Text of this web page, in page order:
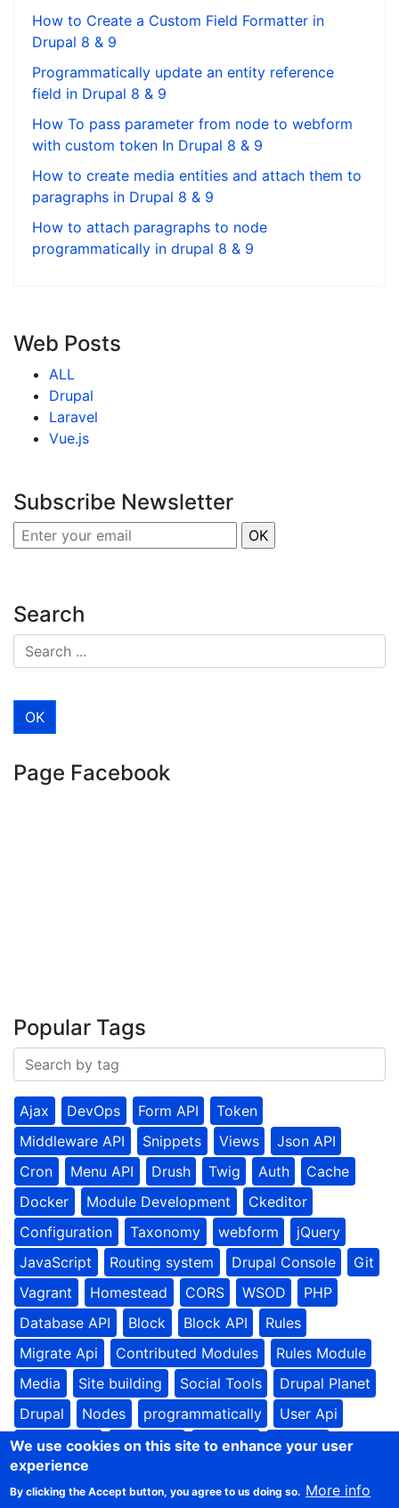
How to Create a Custom Field Formatter in
Drupal 8 & 9
Programmatically update an entity reference
field in Drupal 8 & 9
How To pass parameter from node to webform
with custom token In Drupal 8 & 9
How to create media entities and attach them to
paragraphs in Drupal 8 & 9
How to attach paragraphs to node
programmatically in drupal 8 & 9
Web Posts
ALL
Drupal
Laravel
Vue.js
Subscribe Newsletter
Search
Page Facebook
Popular Tags
Ajax DevOps Form API
Token
Middleware API
Snippets Views
Json API
Cron
Menu API Drush Twig Auth
Cache
Docker
Module Development
Ckeditor
Configuration
Taxonomy webform
jQuery
JavaScript
Routing system Drupal Console
Git
Vagrant
Homestead CORS WSOD
PHP
Database API
Block Block API
Rules
Migrate Api
Contributed Modules
Rules Module
Media
Site building Social Tools
Drupal Planet
Drupal
Nodes programmatically
User Api
Update API
Batch API frontend
drupal8
theme settings
We use cookies on this site to enhance your user
experience
By clicking the Accept button, you agree to us doing so. More info